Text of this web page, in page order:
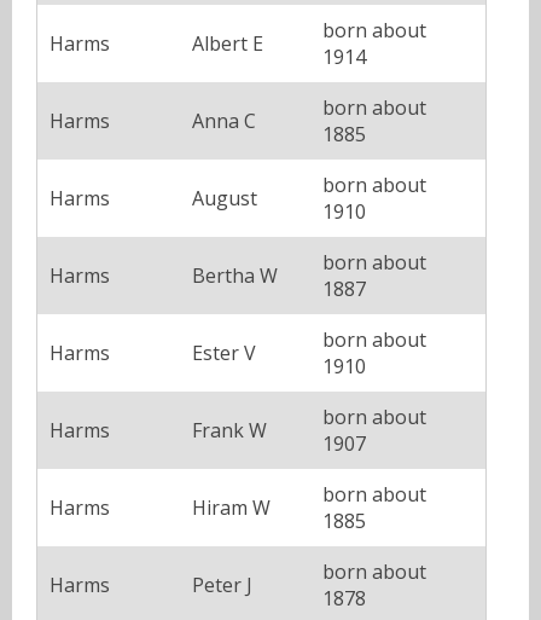
Harms Albert E
born about
1914
Harms Anna C
born about
1885
Harms August
born about
1910
Harms Bertha W
born about
1887
Harms Ester V
born about
1910
Harms Frank W
born about
1907
Harms Hiram W
born about
1885
Harms Peter J
born about
1878